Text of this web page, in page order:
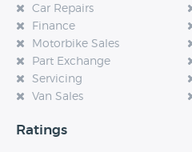
Car Repairs
Finance
Motorbike Sales
Part Exchange
Servicing
Van Sales
Ratings